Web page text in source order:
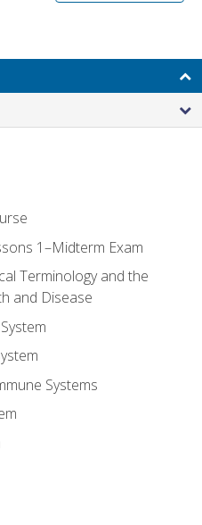
1–Midterm Exam
Terminology and the
and Disease
Systems